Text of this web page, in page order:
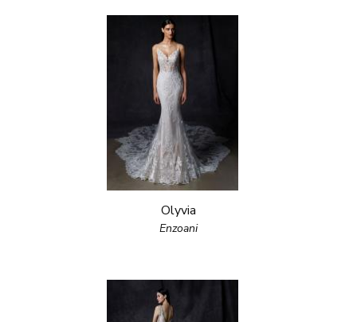
Olyvia
Enzoani